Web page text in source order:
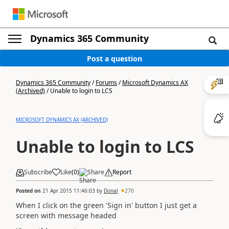
Dynamics 365 Community
Post a question
Dynamics 365 Community/Forums/Microsoft Dynamics AX
(Archived)/Unable to login to LCS
MICROSOFT DYNAMICS AX (ARCHIVED)
Unable to login to LCS
Subscribe Like(0) Share Report
Posted on 21 Apr 2015 11:46:03 by Donal 270
When I click on the green 'Sign in' button I just get a
screen with message headed